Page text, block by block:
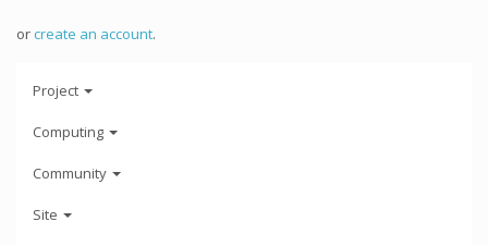
orcreate an account.
Project
Computing
Community
Site